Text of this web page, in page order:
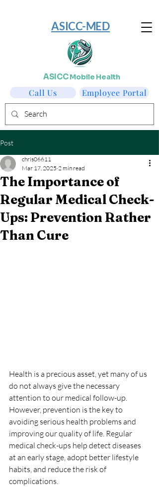
Employee Portal
​ASICC-MED
Call Us
ASICCMobile Health
Post
The Importance of
Regular Medical Check-
Ups: Prevention Rather
Than Cure
chris06611
Mar 17, 2025 2 min read
Health is a precious asset, yet many of us
do not always give the necessary
attention to our medical follow-up.
However, prevention is the key to
avoiding serious health problems and
improving our quality of life. Regular
medical check-ups help detect diseases
at an early stage, adopt better lifestyle
habits, and reduce the risk of
complications.